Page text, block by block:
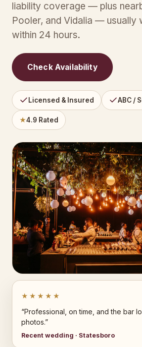
liability coverage — plus
Pooler, and Vidalia — usually
within 24 hours.
Check Availability
Licensed & Insured ABC /
★4.9 Rated
★★★★★
“Professional, on time, and the bar
photos.”
Recent wedding · Statesboro